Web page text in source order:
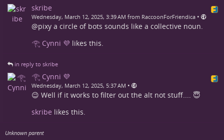
skribe
Wednesday, March 12, 2025, 3:39 AM from RaccoonForFriendica •
@pixy a circle of bots sounds like a collective noun.
𓂀 Cynni 💜 likes this.
in reply to skribe
𓂀 Cynni 💜
Wednesday, March 12, 2025, 5:37 AM •
😉 Well if it works to filter out the alt not stuff.... 😇
skribe likes this.
Unknown parent